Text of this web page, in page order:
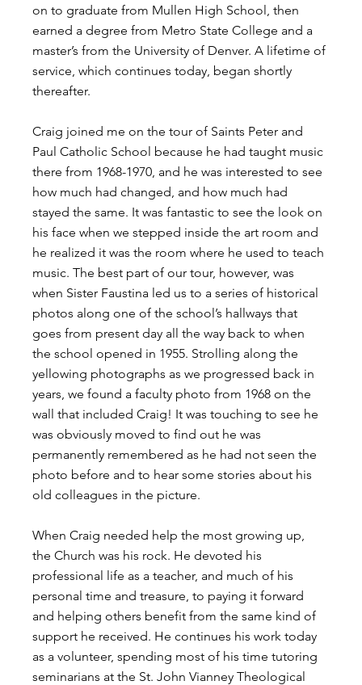
on to graduate from Mullen High School, then
earned a degree from Metro State College and a
master’s from the University of Denver. A lifetime of
service, which continues today, began shortly
thereafter.
Craig joined me on the tour of Saints Peter and
Paul Catholic School because he had taught music
there from 1968-1970, and he was interested to see
how much had changed, and how much had
stayed the same. It was fantastic to see the look on
his face when we stepped inside the art room and
he realized it was the room where he used to teach
music. The best part of our tour, however, was
when Sister Faustina led us to a series of historical
photos along one of the school’s hallways that
goes from present day all the way back to when
the school opened in 1955. Strolling along the
yellowing photographs as we progressed back in
years, we found a faculty photo from 1968 on the
wall that included Craig! It was touching to see he
was obviously moved to find out he was
permanently remembered as he had not seen the
photo before and to hear some stories about his
old colleagues in the picture.
When Craig needed help the most growing up,
the Church was his rock. He devoted his
professional life as a teacher, and much of his
personal time and treasure, to paying it forward
and helping others benefit from the same kind of
support he received. He continues his work today
as a volunteer, spending most of his time tutoring
seminarians at the St. John Vianney Theological